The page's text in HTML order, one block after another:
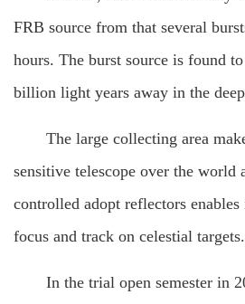
FRB source from that several
hours. The burst source is found
billion light years away in the
The large collecting area
sensitive telescope over the world
controlled adopt reflectors
focus and track on celestial targets.
In the trial open semester in